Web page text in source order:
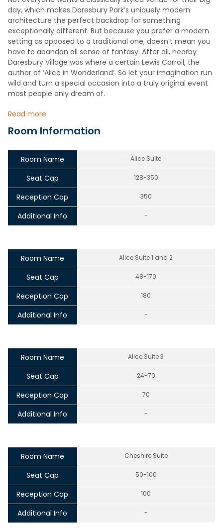
day, which makes Daresbury Park’s uniquely modern
architecture the perfect backdrop for something
exceptionally different. But because you prefer a modern
setting as opposed to a traditional one, doesn’t mean you
have to abandon all sense of fantasy. After all, nearby
Daresbury Village was where a certain Lewis Carroll, the
author of ‘Alice in Wonderland’. So let your imagination run
wild and turn a special occasion into a truly original event
most people only dream of.
Read more
Room Information
Room Name Alice Suite
Seat Cap 128-350
Reception Cap 350
Additional Info -
Room Name Alice Suite 1 and 2
Seat Cap 48-170
Reception Cap 180
Additional Info -
Room Name Alice Suite 3
Seat Cap 24-70
Reception Cap 70
Additional Info -
Room Name Cheshire Suite
Seat Cap 50-100
Reception Cap 100
Additional Info -